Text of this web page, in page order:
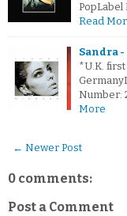
PopLabel
Read
Sandra
*U.K.
Number:
More
← Newer Post
0 comments:
Post a Comment